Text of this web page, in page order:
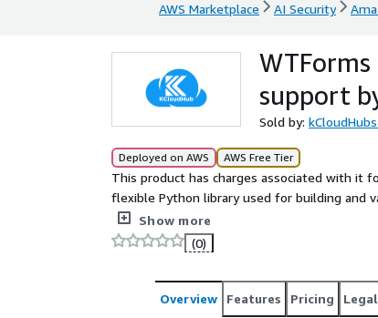
AWS Marketplace AI Security
AWS Marketplace AI Security
support
Sold by: kCloudHubs
Deployed on AWS AWS Free Tier
This product has charges associated with it
flexible Python library used for building and
fields, handle user input, and apply
Show more
(0)
Overview Features Pricing Legal